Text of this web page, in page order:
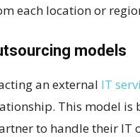
each location or
models
an external IT
This model
to handle their IT